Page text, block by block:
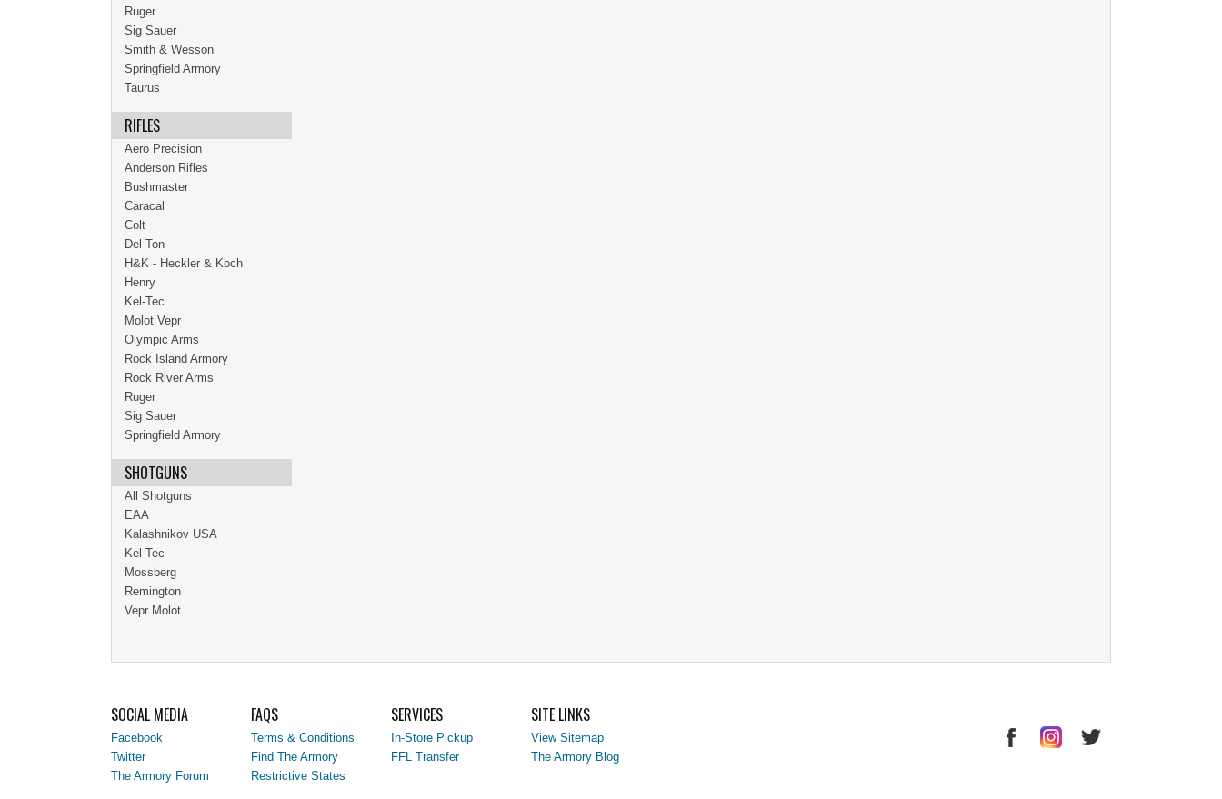
Ruger
Sig Sauer
Smith & Wesson
Springfield Armory
Taurus
RIFLES
Aero Precision
Anderson Rifles
Bushmaster
Caracal
Colt
Del-Ton
H&K - Heckler & Koch
Henry
Kel-Tec
Molot Vepr
Olympic Arms
Rock Island Armory
Rock River Arms
Ruger
Sig Sauer
Springfield Armory
SHOTGUNS
All Shotguns
EAA
Kalashnikov USA
Kel-Tec
Mossberg
Remington
Vepr Molot
SOCIAL MEDIA
Facebook
Twitter
The Armory Forum
FAQS
Terms & Conditions
Find The Armory
Restrictive States
SERVICES
In-Store Pickup
FFL Transfer
SITE LINKS
View Sitemap
The Armory Blog